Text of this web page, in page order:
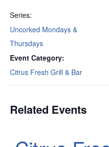
Series:
Uncorked Mondays &
Thursdays
Event Category:
Citrus Fresh Grill & Bar
Related Events